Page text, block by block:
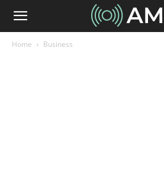
Home Business